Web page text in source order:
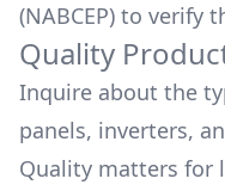
(NABCEP) to verify
Quality
Inquire about the
panels, inverters,
Quality matters for